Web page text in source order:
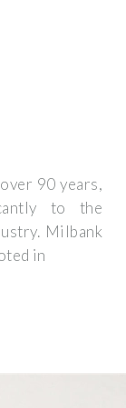
90 years,
to the
Milbank
in